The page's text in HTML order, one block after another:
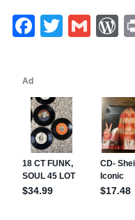
Facebook
Twitter